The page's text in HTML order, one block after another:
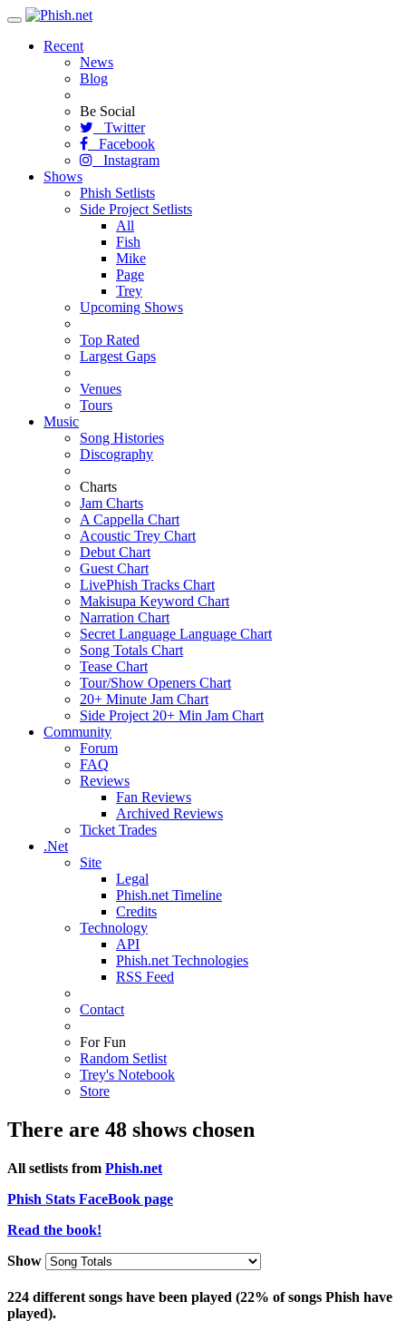
Toggle
navigationRecent
News
Blog
Be Social
Twitter
Facebook
Instagram
Shows
Phish Setlists
Side Project Setlists
All
Fish
Mike
Page
Trey
Upcoming Shows
Top Rated
Largest Gaps
Venues
Tours
Music
Song Histories
Discography
Charts
Jam Charts
A Cappella Chart
Acoustic Trey Chart
Debut Chart
Guest Chart
LivePhish Tracks Chart
Makisupa Keyword Chart
Narration Chart
Secret Language Language Chart
Song Totals Chart
Tease Chart
Tour/Show Openers Chart
20+ Minute Jam Chart
Side Project 20+ Min Jam Chart
Community
Forum
FAQ
Reviews
Fan Reviews
Archived Reviews
Ticket Trades
.Net
Site
Legal
Phish.net Timeline
Credits
Technology
API
Phish.net Technologies
RSS Feed
Contact
For Fun
Random Setlist
Trey's Notebook
Store
There are 48 shows chosen
All setlists from Phish.net
Phish Stats FaceBook page
Read the book!
Show
224 different songs have been played (22% of songs Phish have
played).